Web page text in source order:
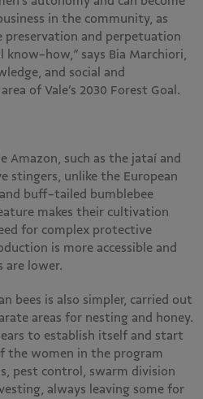
in the community, as
and perpetuation
know-how,” says Bia Marchiori,
and social and
of Vale’s 2030 Forest Goal.
Amazon, such as the jataí and
stingers, unlike the European
buff-tailed bumblebee
makes their cultivation
for complex protective
is more accessible and
are lower.
bees is also simpler, carried out
areas for nesting and honey.
to establish itself and start
the women in the program
pest control, swarm division
always leaving some for